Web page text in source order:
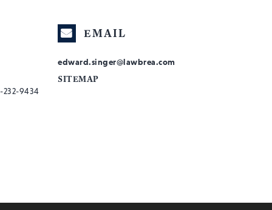
232-9434
EMAIL
edward.singer@lawbrea.com
SITEMAP